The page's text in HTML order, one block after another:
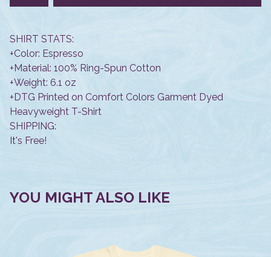
SHIRT STATS:
+Color: Espresso
+Material: 100% Ring-Spun Cotton
+Weight: 6.1 oz
+DTG Printed on Comfort Colors Garment Dyed
Heavyweight T-Shirt
SHIPPING:
It's Free!
YOU MIGHT ALSO LIKE